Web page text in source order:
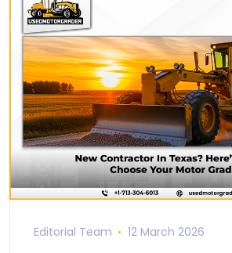
Editorial Team 12 March 2026